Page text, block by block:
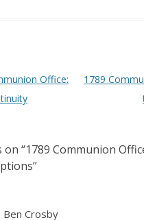
Office:
1789
on “1789 Communion
”
Ben Crosby